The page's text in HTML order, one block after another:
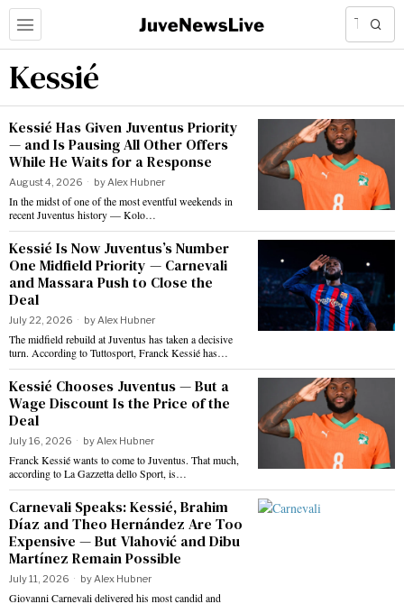
Kessié
Kessié Has Given Juventus Priority
— and Is Pausing All Other Offers
While He Waits for a Response
August 4, 2026 byAlex Hubner
In the midst of one of the most eventful weekends in
recent Juventus history — Kolo…
Kessié Is Now Juventus’s Number
One Midfield Priority — Carnevali
and Massara Push to Close the
Deal
July 22, 2026 byAlex Hubner
The midfield rebuild at Juventus has taken a decisive
turn. According to Tuttosport, Franck Kessié has…
Kessié Chooses Juventus — But a
Wage Discount Is the Price of the
Deal
July 16, 2026 byAlex Hubner
Franck Kessié wants to come to Juventus. That much,
according to La Gazzetta dello Sport, is…
Carnevali Speaks: Kessié, Brahim
Díaz and Theo Hernández Are Too
Expensive — But Vlahović and Dibu
Martínez Remain Possible
July 11, 2026 byAlex Hubner
Giovanni Carnevali delivered his most candid and